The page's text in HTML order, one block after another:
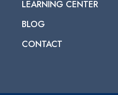
LEARNING CENTER
BLOG
CONTACT